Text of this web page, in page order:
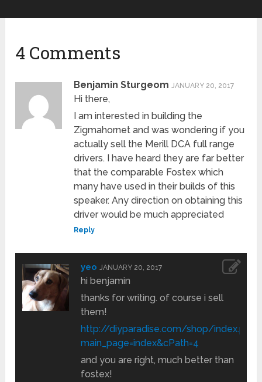
4 Comments
Benjamin Sturgeom JANUARY 20, 2017
Hi there,
I am interested in building the
Zigmahornet and was wondering if you
actually sell the Merill DCA full range
drivers. I have heard they are far better
that the comparable Fostex which
many have used in their builds of this
speaker. Any direction on obtaining this
driver would be much appreciated
Reply
yeo JANUARY 20, 2017
hi benjamin
thanks for writing. of course i sell
them!
http://diyparadise.com/shop/index.php?
main_page=index&cPath=4
and you are right, much better than
fostex!